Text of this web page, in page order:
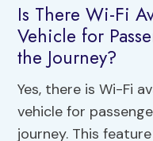
Is There Wi-Fi
Vehicle for
the Journey?
Yes, there is Wi-Fi
vehicle for
journey. This